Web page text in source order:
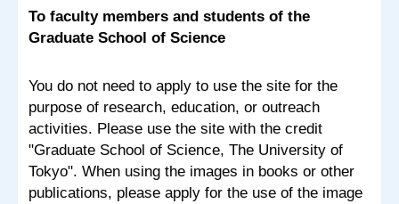
To faculty members and students of the
Graduate School of Science
You do not need to apply to use the site for the
purpose of research, education, or outreach
activities. Please use the site with the credit
"Graduate School of Science, The University of
Tokyo". When using the images in books or other
publications, please apply for the use of the image